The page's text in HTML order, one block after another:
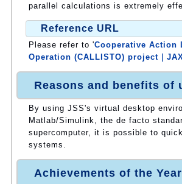
parallel calculations is extremely
Reference URL
Please refer to 'Cooperative Action
Operation (CALLISTO) project｜
Reasons and benefits of
By using JSS's virtual desktop
Matlab/Simulink, the de facto
supercomputer, it is possible to
systems.
Achievements of the Year